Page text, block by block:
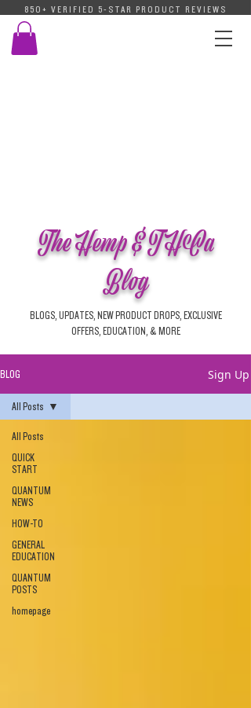
850+ VERIFIED 5-STAR PRODUCT REVIEWS
The Hemp & THCa
Blog
BLOGS, UPDATES, NEW PRODUCT DROPS, EXCLUSIVE
OFFERS, EDUCATION, & MORE
BLOG Sign Up
All Posts
QUICK
START
QUANTUM
NEWS
HOW-TO
GENERAL
EDUCATION
QUANTUM
POSTS
homepage
All Posts